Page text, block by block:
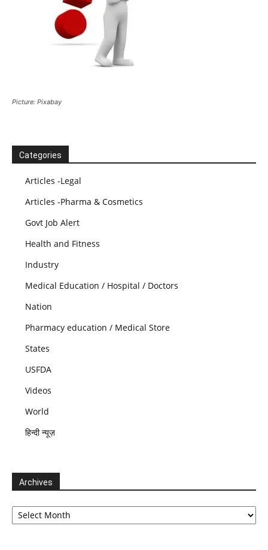
Picture: Pixabay
Categories
Articles -Legal
Articles -Pharma & Cosmetics
Govt Job Alert
Health and Fitness
Industry
Medical Education / Hospital / Doctors
Nation
Pharmacy education / Medical Store
States
USFDA
Videos
World
हिन्दी न्यूज़
Archives
Archives